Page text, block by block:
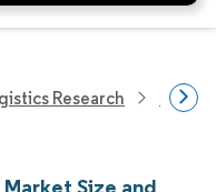
Research
Size and